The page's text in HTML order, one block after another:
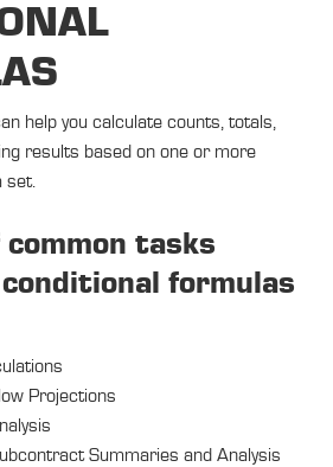
help you calculate counts, totals,
results based on one or more
set.
common tasks
formulas
Projections
Summaries and Analysis